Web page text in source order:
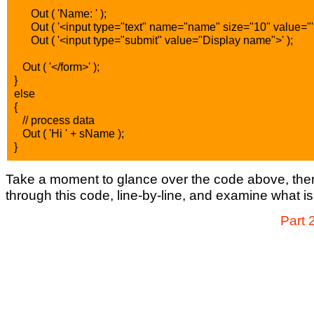
Out ( 'Name: ' );
Out ( '<input type="text" name="name" size="10" value="'
Out ( '<input type="submit" value="Display name">' );
Out ( '</form>' );
}
else
{
// process data
Out ( 'Hi ' + sName );
}
Take a moment to glance over the code above,
through this code, line-by-line, and examine what
Part